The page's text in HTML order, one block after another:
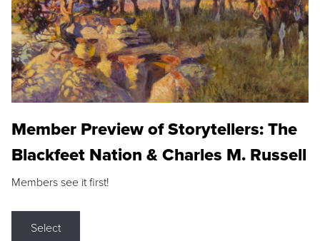
Member Preview of Storytellers: The
Blackfeet Nation & Charles M. Russell
Members see it first!
Select